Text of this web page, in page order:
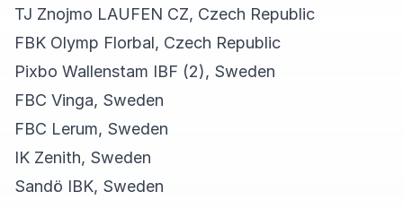
TJ Znojmo LAUFEN CZ, Czech Republic
FBK Olymp Florbal, Czech Republic
Pixbo Wallenstam IBF (2), Sweden
FBC Vinga, Sweden
FBC Lerum, Sweden
IK Zenith, Sweden
Sandö IBK, Sweden